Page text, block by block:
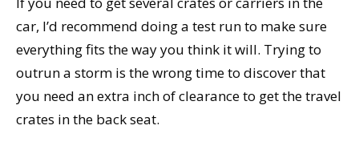
car, I’d recommend doing a test run to make sure
everything fits the way you think it will. Trying to
outrun a storm is the wrong time to discover that
you need an extra inch of clearance to get the travel
crates in the back seat.